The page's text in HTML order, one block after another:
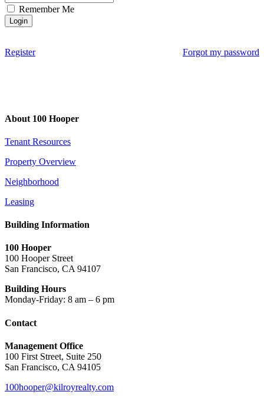
Remember Me
Register Forgot my password
About 100 Hooper
Tenant Resources
Property Overview
Neighborhood
Leasing
Building Information
100 Hooper
100 Hooper Street
San Francisco, CA 94107
Building Hours
Monday-Friday: 8 am – 6 pm
Contact
Management Office
100 First Street, Suite 250
San Francisco, CA 94105
100hooper@kilroyrealty.com